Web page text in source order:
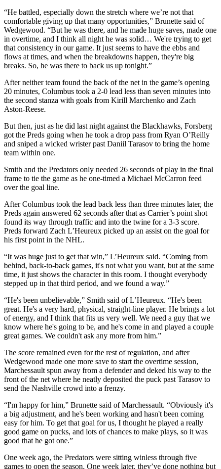
“He battled, especially down the stretch where we’re not that
comfortable giving up that many opportunities,” Brunette said of
Wedgewood. “But he was there, and he made huge saves, made one
in overtime, and I think all night he was solid… We're trying to get
that consistency in our game. It just seems to have the ebbs and
flows at times, and when the breakdowns happen, they're big
breaks. So, he was there to back us up tonight.”
After neither team found the back of the net in the game’s opening
20 minutes, Columbus took a 2-0 lead less than seven minutes into
the second stanza with goals from Kirill Marchenko and Zach
Aston-Reese.
But then, just as he did last night against the Blackhawks, Forsberg
got the Preds going when he took a drop pass from Ryan O’Reilly
and sniped a wicked wrister past Daniil Tarasov to bring the home
team within one.
Smith and the Predators only needed 26 seconds of play in the final
frame to tie the game as he one-timed a Michael McCarron feed
over the goal line.
After Columbus took the lead back less than three minutes later, the
Preds again answered 62 seconds after that as Carrier’s point shot
found its way through traffic and into the twine for a 3-3 score.
Preds forward Zach L’Heureux picked up an assist on the goal for
his first point in the NHL.
“It was huge just to get that win,” L’Heureux said. “Coming from
behind, back-to-back games, it's not what you want, but at the same
time, it just shows the character in this room. I thought everybody
stepped up in that third period, and we found a way.”
“He's been unbelievable,” Smith said of L’Heureux. “He's been
great. He's a very hard, physical, straight-line player. He brings a lot
of energy, and I think that fits us very well. We need a guy that we
know where he's going to be, and he's come in and played a couple
great games. We couldn't ask any more from him.”
The score remained even for the rest of regulation, and after
Wedgewood made one more save to start the overtime session,
Marchessault spun away from a defender and deked his way to the
front of the net where he neatly deposited the puck past Tarasov to
send the Nashville crowd into a frenzy.
“I'm happy for him,” Brunette said of Marchessault. “Obviously it's
a big adjustment, and he's been working and hasn't been coming
easy for him. To get that goal for us, I thought he played a really
good game on pucks, and lots of chances to make plays, so it was
good that he got one.”
One week ago, the Predators were sitting winless through five
games to open the season. One week later, they’ve done nothing but